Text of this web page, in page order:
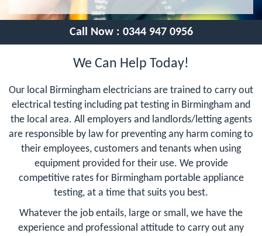
Call Now : 0344 947 0956
We Can Help Today!
Our local Birmingham electricians are trained to carry out
electrical testing including pat testing in Birmingham and
the local area. All employers and landlords/letting agents
are responsible by law for preventing any harm coming to
their employees, customers and tenants when using
equipment provided for their use. We provide
competitive rates for Birmingham portable appliance
testing, at a time that suits you best.
Whatever the job entails, large or small, we have the
experience and professional attitude to carry out any